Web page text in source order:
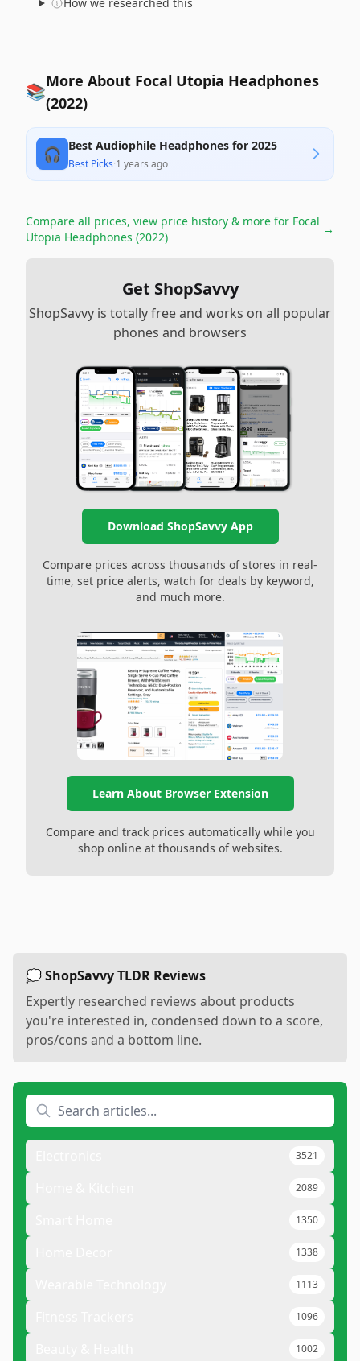
📚More About Focal Utopia Headphones
(2022)
🎧 Best Audiophile Headphones for 2025
Best Picks·1 years ago
Compare all prices, view price history & more for Focal
Utopia Headphones (2022)
→
Get ShopSavvy
ShopSavvy is totally free and works on all popular
phones and browsers
Download ShopSavvy App
Compare prices across thousands of stores in real-
time, set price alerts, watch for deals by keyword,
and much more.
Learn About Browser Extension
Compare and track prices automatically while you
shop online at thousands of websites.
💭 ShopSavvy TLDR Reviews
Expertly researched reviews about products
you're interested in, condensed down to a score,
pros/cons and a bottom line.
3521
2089
1350
1338
1113
1096
1002